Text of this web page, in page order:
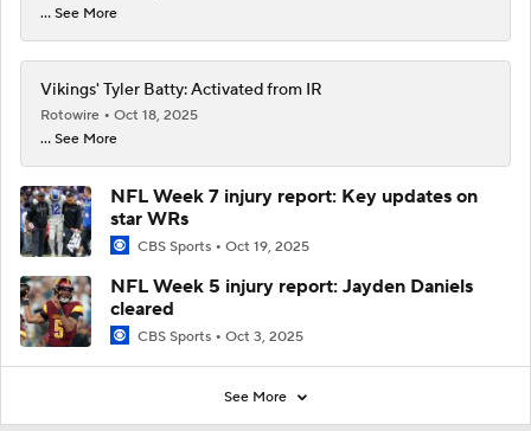
... See More
Vikings' Tyler Batty: Activated from IR
Rotowire
Oct 18, 2025
... See More
NFL Week 7 injury report: Key updates on
star WRs
CBS Sports Oct 19, 2025
NFL Week 5 injury report: Jayden Daniels
cleared
CBS Sports Oct 3, 2025
See More